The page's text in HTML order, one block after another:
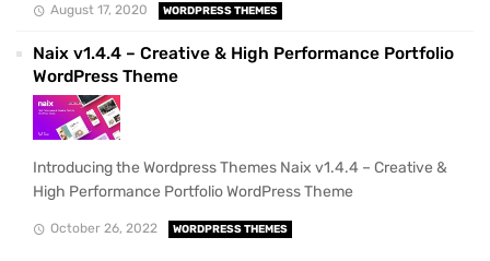
August 17, 2020 WORDPRESS THEMES
Naix v1.4.4 – Creative & High Performance Portfolio
WordPress Theme
Introducing the Wordpress Themes Naix v1.4.4 – Creative &
High Performance Portfolio WordPress Theme
October 26, 2022 WORDPRESS THEMES